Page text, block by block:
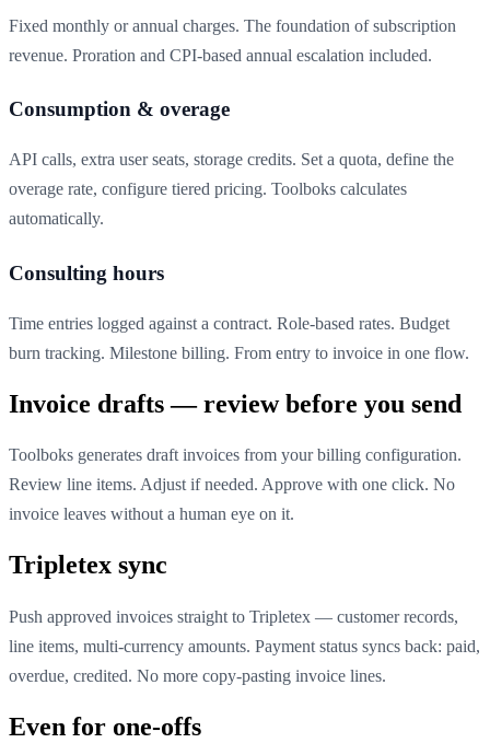
Fixed monthly or annual charges. The foundation of subscription
revenue. Proration and CPI-based annual escalation included.
Consumption & overage
API calls, extra user seats, storage credits. Set a quota, define the
overage rate, configure tiered pricing. Toolboks calculates
automatically.
Consulting hours
Time entries logged against a contract. Role-based rates. Budget
burn tracking. Milestone billing. From entry to invoice in one flow.
Invoice drafts — review before you send
Toolboks generates draft invoices from your billing configuration.
Review line items. Adjust if needed. Approve with one click. No
invoice leaves without a human eye on it.
Tripletex sync
Push approved invoices straight to Tripletex — customer records,
line items, multi-currency amounts. Payment status syncs back: paid,
overdue, credited. No more copy-pasting invoice lines.
Even for one-offs